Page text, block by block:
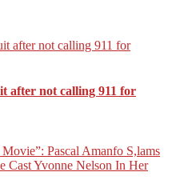
after not calling 911 for